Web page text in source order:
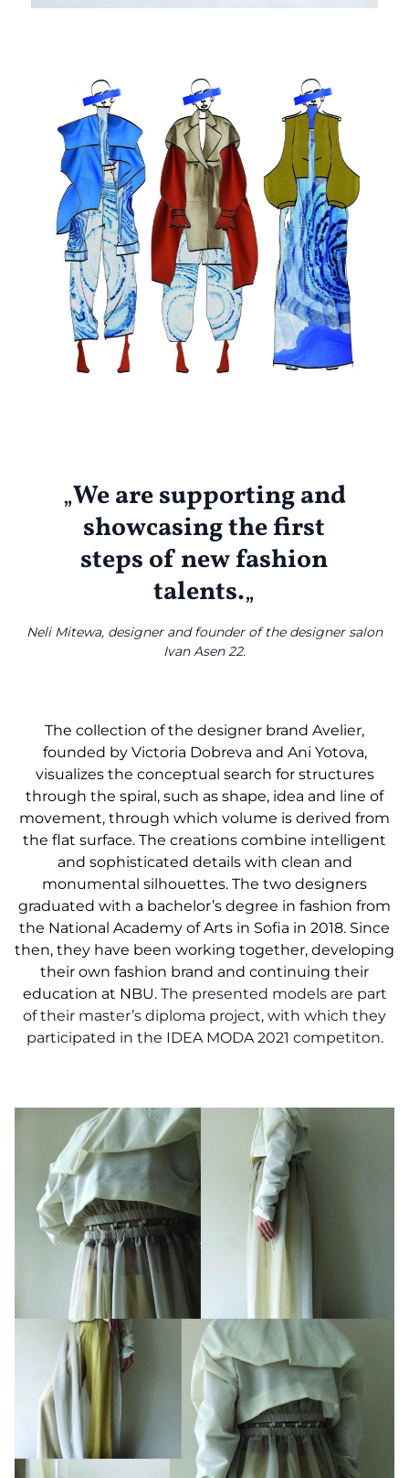
„We are supporting and
showcasing the first
steps of new fashion
talents.„
Neli Mitewa, designer and founder of the designer salon
Ivan Asen 22.
The collection of the designer brand Avelier,
founded by Victoria Dobreva and Ani Yotova,
visualizes the conceptual search for structures
through the spiral, such as shape, idea and line of
movement, through which volume is derived from
the flat surface. The creations combine intelligent
and sophisticated details with clean and
monumental silhouettes. The two designers
graduated with a bachelor’s degree in fashion from
the National Academy of Arts in Sofia in 2018. Since
then, they have been working together, developing
their own fashion brand and continuing their
education at NBU. The presented models are part
of their master’s diploma project, with which they
participated in the IDEA MODA 2021 competiton.